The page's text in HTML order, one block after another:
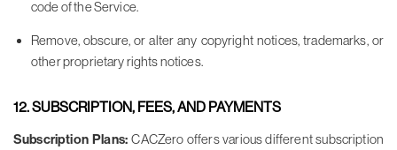
code of the Service.
Remove, obscure, or alter any copyright notices, trademarks, or
other proprietary rights notices.
12. SUBSCRIPTION, FEES, AND PAYMENTS
Subscription Plans:CACZero offers various different subscription